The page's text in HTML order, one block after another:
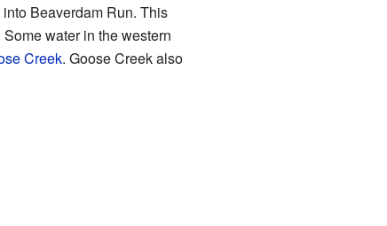
Beaverdam Run. This
Some water in the western
Creek. Goose Creek also